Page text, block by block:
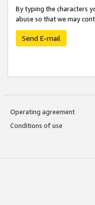
By typing the characters
abuse so that we may
Send E-mail
Operating agreement
Conditions of use